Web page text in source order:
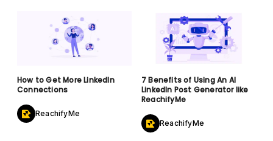
How to Get More LinkedIn
Connections
ReachifyMe
7 Benefits of Using An AI
LinkedIn Post Generator like
ReachifyMe
ReachifyMe